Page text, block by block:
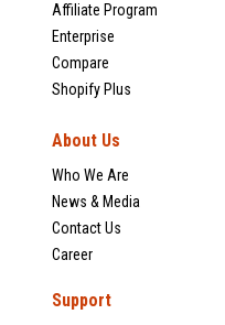
Affiliate Program
Enterprise
Compare
Shopify Plus
About Us
Who We Are
News & Media
Contact Us
Career
Support